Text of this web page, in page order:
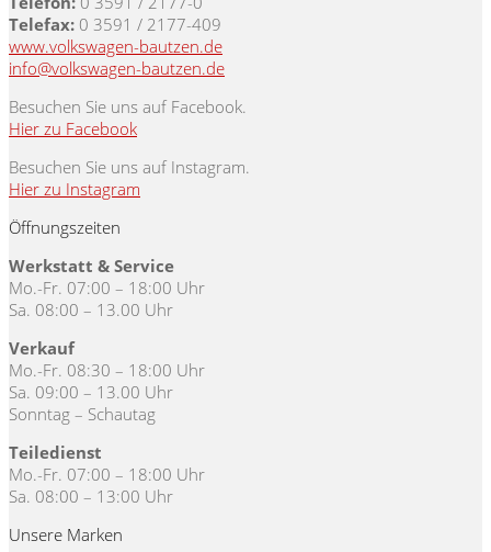
Telefax: 0 3591 / 2177-409
www.volkswagen-bautzen.de
info@volkswagen-bautzen.de
Besuchen Sie uns auf Facebook.
Hier zu Facebook
Besuchen Sie uns auf Instagram.
Hier zu Instagram
Öffnungszeiten
Werkstatt & Service
Mo.-Fr. 07:00 – 18:00 Uhr
Sa. 08:00 – 13.00 Uhr
Verkauf
Mo.-Fr. 08:30 – 18:00 Uhr
Sa. 09:00 – 13.00 Uhr
Sonntag – Schautag
Teiledienst
Mo.-Fr. 07:00 – 18:00 Uhr
Sa. 08:00 – 13:00 Uhr
Unsere Marken